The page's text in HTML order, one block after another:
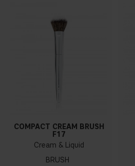
COMPACT CREAM BRUSH
F17
Cream & Liquid
BRUSH